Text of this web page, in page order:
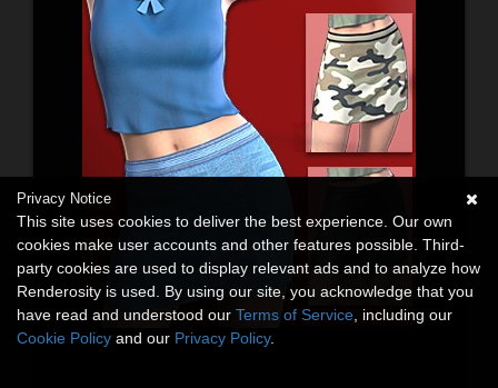
Privacy Notice
This site uses cookies to deliver the best experience. Our own
cookies make user accounts and other features possible. Third-
party cookies are used to display relevant ads and to analyze how
Renderosity is used. By using our site, you acknowledge that you
have read and understood our Terms of Service , including our
Cookie Policy and our Privacy Policy.